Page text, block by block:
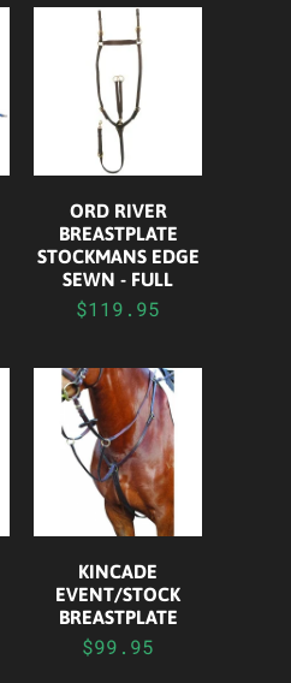
ORD RIVER
BREASTPLATE
STOCKMANS EDGE
SEWN - FULL
$119.95
KINCADE
EVENT/STOCK
BREASTPLATE
$99.95